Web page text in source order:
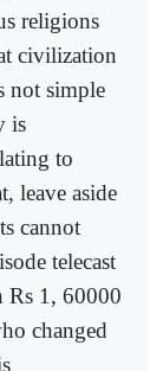
religions
civilization
not simple
is
to
leave aside
cannot
telecast
Rs 1, 60000
changed